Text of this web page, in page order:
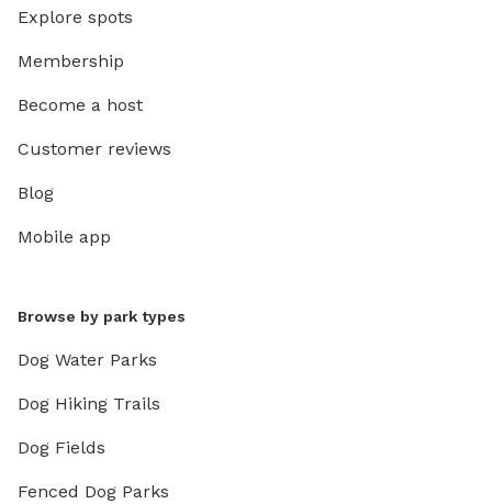
Explore spots
Membership
Become a host
Customer reviews
Blog
Mobile app
Browse by park types
Dog Water Parks
Dog Hiking Trails
Dog Fields
Fenced Dog Parks